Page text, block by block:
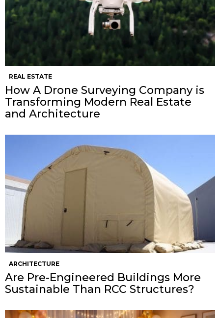
REAL ESTATE
How A Drone Surveying Company is
Transforming Modern Real Estate
and Architecture
ARCHITECTURE
Are Pre-Engineered Buildings More
Sustainable Than RCC Structures?